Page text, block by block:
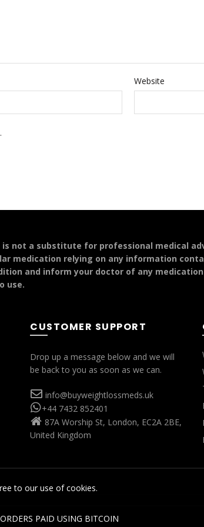
PAID USING BITCOIN
Website
not a substitute for professional medical
medication relying on any information
and inform your doctor of any
use.
CUSTOMER SUPPORT
Drop up a message below and we will
be back to you as soon as we can.
info@buyweightlossmeds.uk
+44 7432 852401
87A Worship St, London, EC2A 2BE,
United Kingdom
to our use of cookies.